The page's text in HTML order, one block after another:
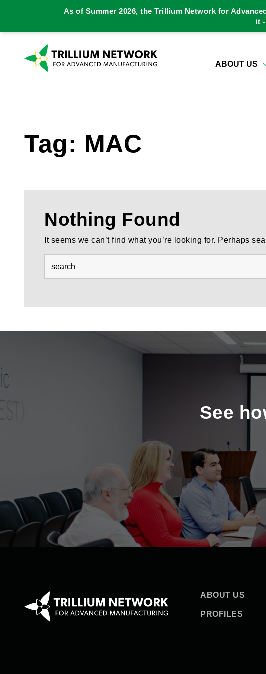
ABOUT US
As of Summer 2026, the Trillium Network for
it
Tag: MAC
Nothing Found
It seems we can’t find what you’re looking for. Perhaps
See
ABOUT US
PROFILES